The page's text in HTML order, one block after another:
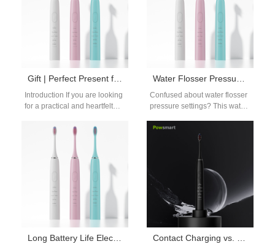
Gift | Perfect Present for Mother’s Day
Introduction If you are looking
for a practical and heartfelt
thoughtful mom teeth…
Water Flosser Pressure Settings Explained: Choose the Right Level for Your Gums
Confused about water flosser
pressure settings? This water
explained guide helps you
find the right…
Long Battery Life Electric Toothbrush – OEM & Bulk Supply for Global Distributors Contact Charging vs. Induction: Best Electric Toothbrush Charging Method Options